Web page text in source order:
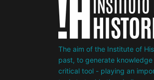
The aim of the Institute of
past, to generate
critical tool - playing an